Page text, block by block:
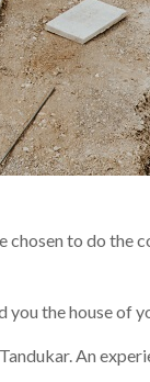
chosen to do the
the house of
An